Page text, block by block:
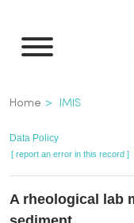
main
Breadcrumb
Home IMIS
Data Policy
[ report an error in this record ]
A rheological lab